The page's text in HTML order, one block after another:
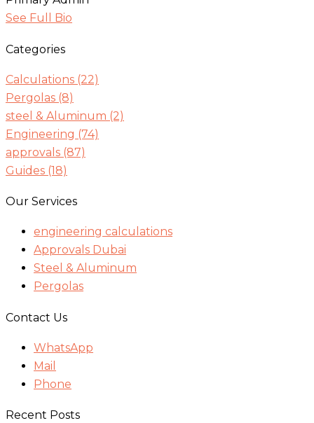
See Full Bio
Categories
Calculations (22)
Pergolas (8)
steel & Aluminum (2)
Engineering (74)
approvals (87)
Guides (18)
Our Services
engineering calculations
Approvals Dubai
Steel & Aluminum
Pergolas
Contact Us
WhatsApp
Mail
Phone
Recent Posts